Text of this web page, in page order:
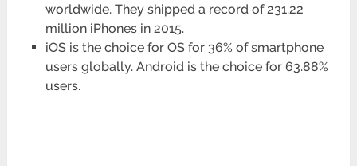
worldwide. They shipped a record of 231.22
million iPhones in 2015.
iOS is the choice for OS for 36% of smartphone
users globally. Android is the choice for 63.88%
users.